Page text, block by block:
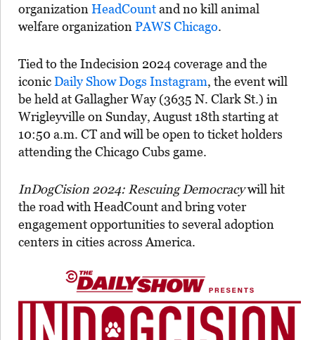
organization HeadCountand no kill animal
welfare organization PAWS Chicago.
Tied to the Indecision 2024 coverage and the
iconicDaily Show Dogs Instagram, the event will
be held at Gallagher Way (3635 N. Clark St.) in
Wrigleyville on Sunday, August 18th starting at
10:50 a.m. CT and will be open to ticket holders
attending the Chicago Cubs game.
InDogCision 2024: Rescuing Democracywill hit
the road with HeadCount and bring voter
engagement opportunities to several adoption
centers in cities across America.